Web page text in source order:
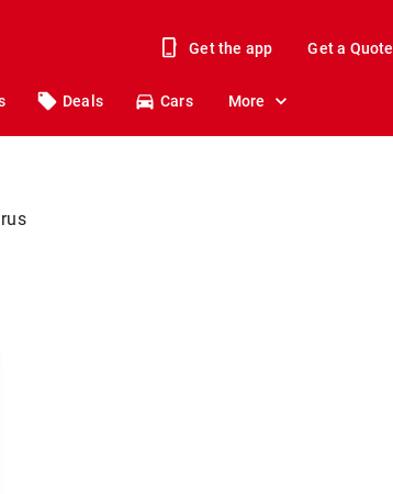
Get the app Get a Quote
Deals Cars More